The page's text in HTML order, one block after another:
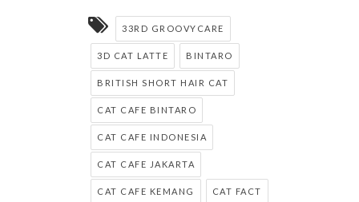
33RD GROOVYCARE
3D CAT LATTE BINTARO
BRITISH SHORT HAIR CAT
CAT CAFE BINTARO
CAT CAFE INDONESIA
CAT CAFE JAKARTA
CAT CAFE KEMANG CAT FACT